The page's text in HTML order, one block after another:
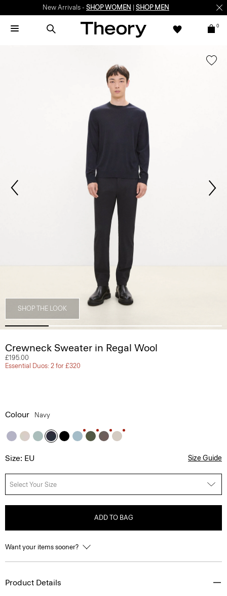
New Arrivals - SHOP WOMEN SHOP MEN
0
SHOP THE LOOK
Crewneck Sweater in Regal Wool
£195.00
Essential Duos: 2 for £320
Colour Navy
Size: EU Size Guide
Select Your Size
ADD TO BAG
Want your items sooner?
Product Details